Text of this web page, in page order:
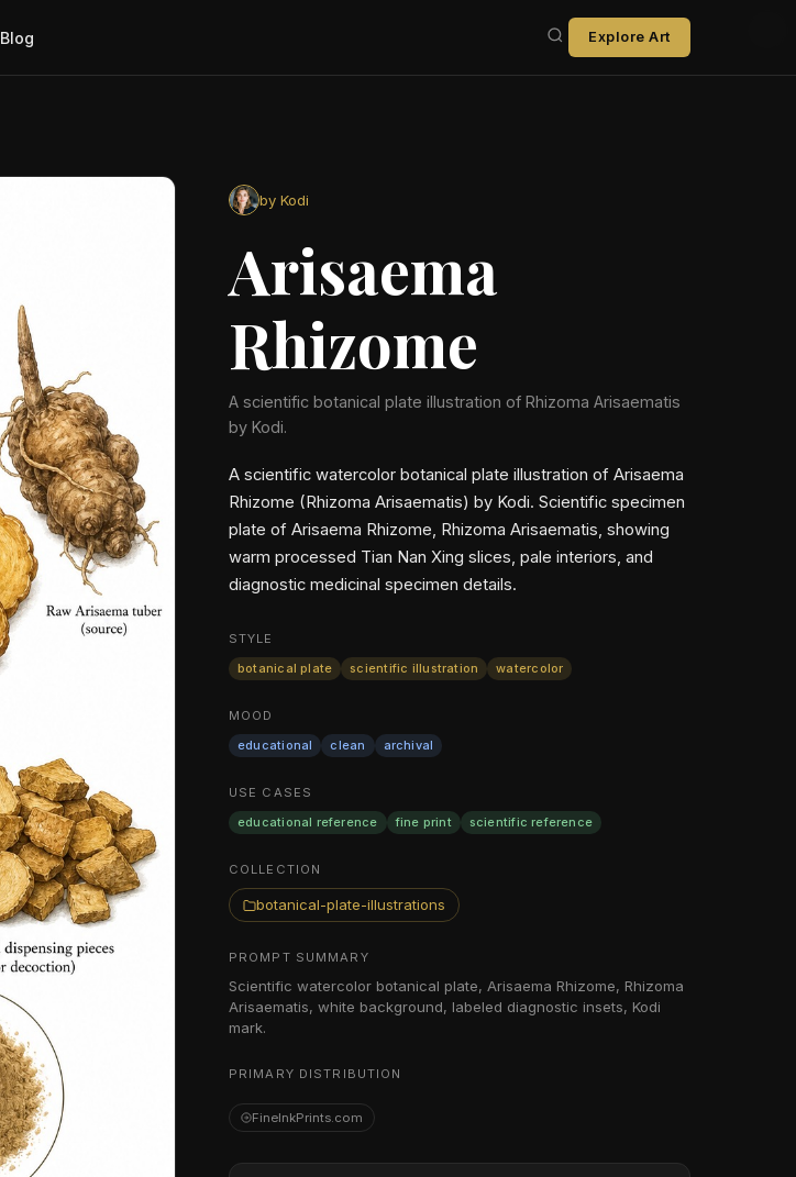
Blog Explore Art
by Kodi
Arisaema
Rhizome
A scientific botanical plate illustration of Rhizoma Arisaematis
by Kodi.
A scientific watercolor botanical plate illustration of Arisaema
Rhizome (Rhizoma Arisaematis) by Kodi. Scientific specimen
plate of Arisaema Rhizome, Rhizoma Arisaematis, showing
warm processed Tian Nan Xing slices, pale interiors, and
diagnostic medicinal specimen details.
STYLE
botanical plate
scientific illustration watercolor
MOOD
educational
clean archival
USE CASES
educational reference
fine print scientific reference
COLLECTION
botanical-plate-illustrations
PROMPT SUMMARY
Scientific watercolor botanical plate, Arisaema Rhizome, Rhizoma
Arisaematis, white background, labeled diagnostic insets, Kodi
mark.
PRIMARY DISTRIBUTION
FineInkPrints.com